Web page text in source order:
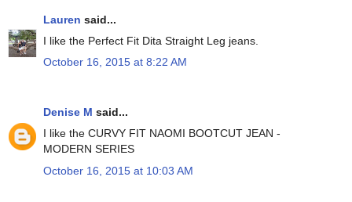
Lauren said...
I like the Perfect Fit Dita Straight Leg jeans.
October 16, 2015 at 8:22 AM
Denise M said...
I like the CURVY FIT NAOMI BOOTCUT JEAN -
MODERN SERIES
October 16, 2015 at 10:03 AM